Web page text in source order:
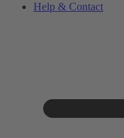
Help & Contact